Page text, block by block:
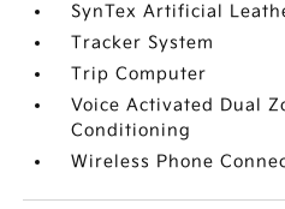
SynTex Artificial
Tracker System
Trip Computer
Voice Activated Dual
Conditioning
Wireless Phone